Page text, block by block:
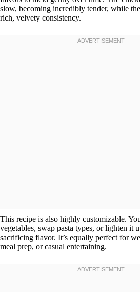
slow, becoming incredibly tender, while
rich, velvety consistency.
This recipe is also highly customizable.
vegetables, swap pasta types, or lighten it
sacrificing flavor. It’s equally perfect for
meal prep, or casual entertaining.